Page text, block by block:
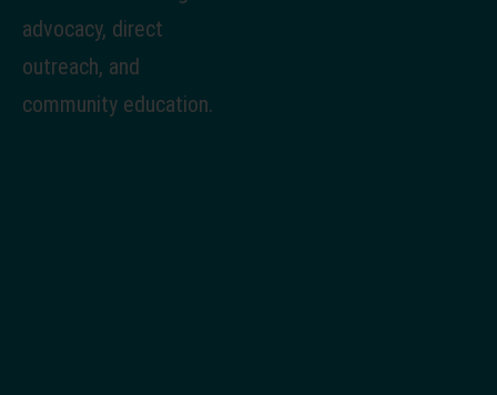
advocacy, direct
outreach, and
community education.